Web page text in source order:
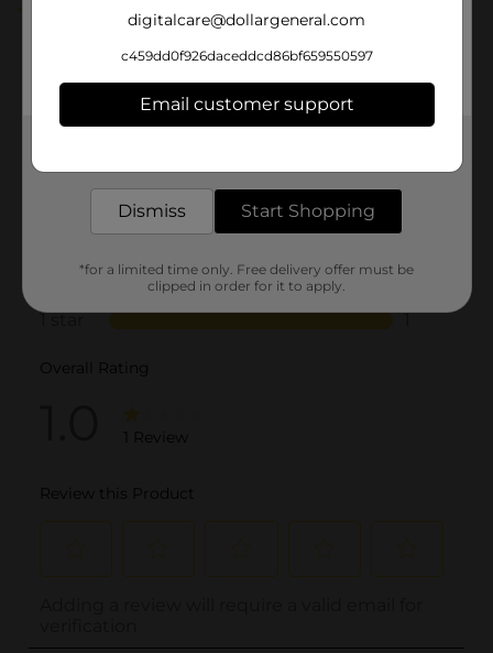
1.0 (1)
digitalcare@dollargeneral.com
c459dd0f926daceddcd86bf659550597
Email customer support
Dismiss Start Shopping
*for a limited time only. Free delivery offer must be
clipped in order for it to apply.